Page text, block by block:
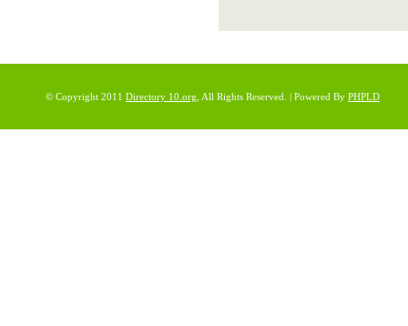
© Copyright 2011 Directory 10.org , All Rights Reserved. | Powered By PHPLD